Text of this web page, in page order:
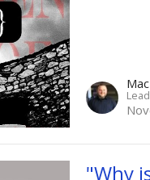
"Why